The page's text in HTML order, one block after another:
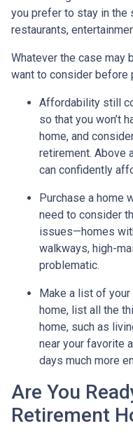
you prefer to stay in the
restaurants,
Whatever the case may
want to consider before
Affordability still
so that you won’t
home, and
retirement. Above
can confidently
Purchase a home
need to consider
issues—homes
walkways, high-
problematic.
Make a list of
home, list all the
home, such as
near your favorite
days much more
Are You
Retirement